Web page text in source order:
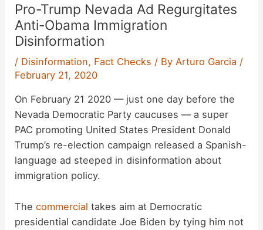
Pro-Trump Nevada Ad Regurgitates
Anti-Obama Immigration
Disinformation
/ Disinformation, Fact Checks / By Arturo Garcia /
February 21, 2020
On February 21 2020 — just one day before the
Nevada Democratic Party caucuses — a super
PAC promoting United States President Donald
Trump’s re-election campaign released a Spanish-
language ad steeped in disinformation about
immigration policy.
Thecommercial takes aim at Democratic
presidential candidate Joe Biden by tying him not